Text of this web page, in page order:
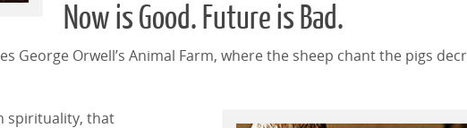
Now is Good. Future is Bad.
George Orwell’s Animal Farm, where the sheep chant the pigs
spirituality, that